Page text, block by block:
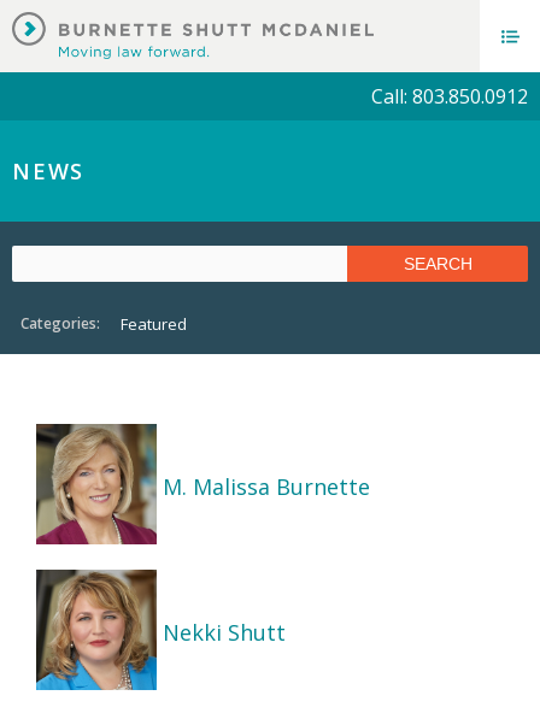
Call: 803.850.0912
NEWS
Categories: Featured
M. Malissa Burnette
Nekki Shutt